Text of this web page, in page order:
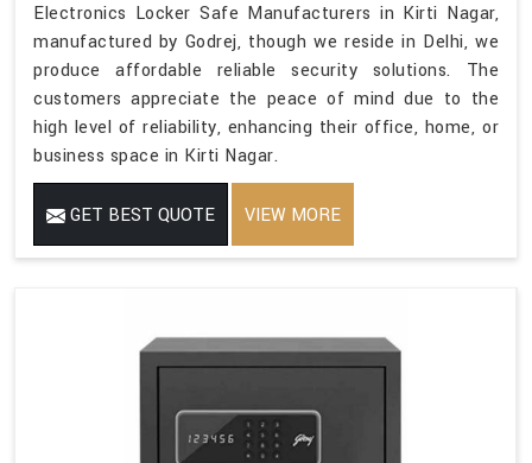
Electronics Locker Safe Manufacturers in Kirti Nagar,
manufactured by Godrej, though we reside in Delhi, we
produce affordable reliable security solutions. The
customers appreciate the peace of mind due to the
high level of reliability, enhancing their office, home, or
business space in Kirti Nagar.
GET BEST QUOTE VIEW MORE